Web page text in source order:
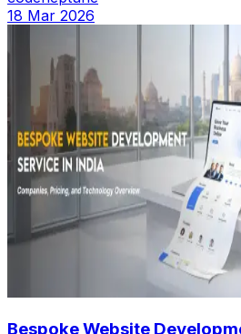
18 Mar 2026
Bespoke Website